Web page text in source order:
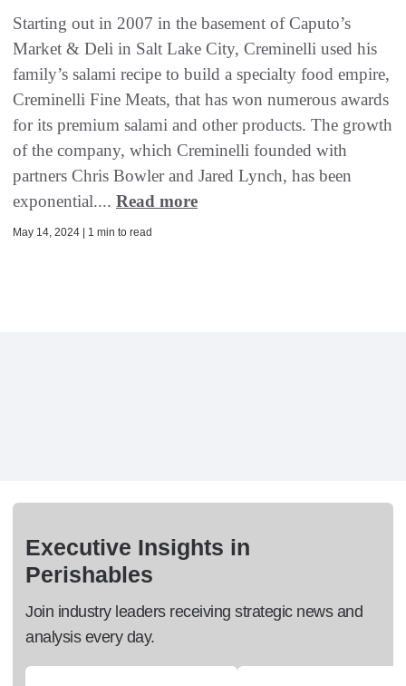
Starting out in 2007 in the basement of Caputo’s
Market & Deli in Salt Lake City, Creminelli used his
family’s salami recipe to build a specialty food empire,
Creminelli Fine Meats, that has won numerous awards
for its premium salami and other products. The growth
of the company, which Creminelli founded with
partners Chris Bowler and Jared Lynch, has been
exponential.... Read more
May 14, 2024 | 1 min to read
Executive Insights in
Perishables
Join industry leaders receiving strategic news and
analysis every day.